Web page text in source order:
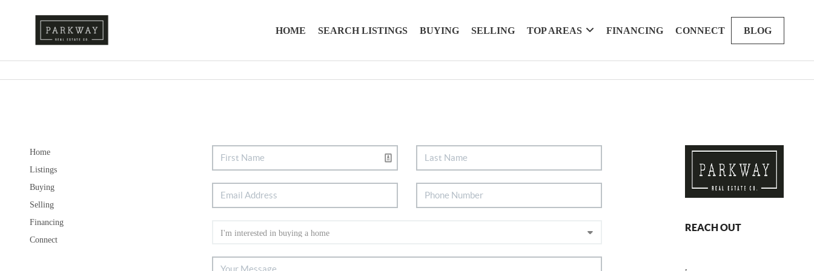
HOME SEARCH LISTINGS BUYING SELLING TOP AREAS FINANCING CONNECT BLOG
Home
Listings
Buying
Selling
Financing
Connect
REACH OUT